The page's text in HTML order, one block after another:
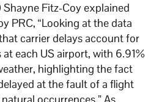
Fitz-Coy explained
PRC, “Looking at the data
carrier delays account for
each US airport, with 6.91%
highlighting the fact
at the fault of a flight